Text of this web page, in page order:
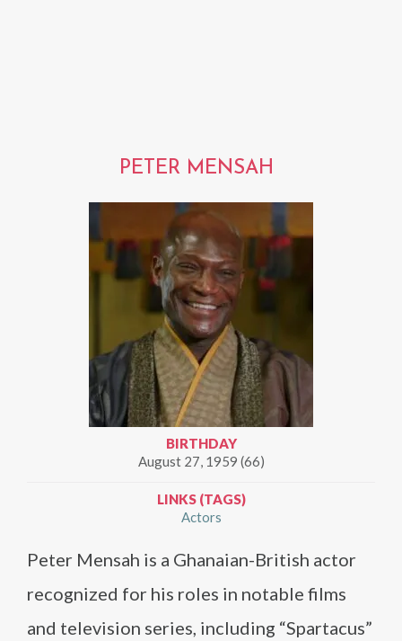
PETER MENSAH
BIRTHDAY
August 27, 1959 (66)
LINKS (TAGS)
Actors
Peter Mensah is a Ghanaian-British actor
recognized for his roles in notable films
and television series, including “Spartacus”